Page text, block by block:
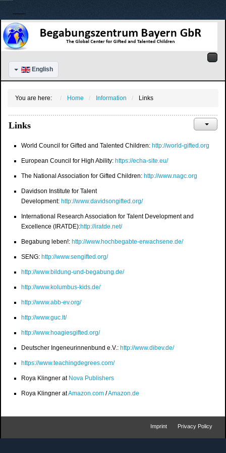
English
You are here: Home Information Links
Links
World Council for Gifted and Talented Children: http://world-gifted.org
European Council for High Ability: https://echa-site.eu/
The National Association for Gifted Children: http://www.nagc.org
Davidson Institute for Talent
Development: http://www.davidsongifted.org/
International Research Association for Talent Development and
Excellence (IRATDE):http://iratde.net/
Begabung leben!: http://www.hochbegabte-erwachsene.de/
SENG: http://www.sengifted.org/
http://www.bildung-und-begabung.de/
http://www.kolumbus-kids.de/
http://www.abb-ev.org/
http://www.guc.lt/
http://www.hoagiesgifted.org/
Deutscher Ingeneurinnenbund e.V.: http://www.dibev.de/
https://www.teachingdegrees.com/
Roya Klingner at Nova Publishers
Roya Klingner atAmazon.com /Amazon.de
Imprint Privacy Policy